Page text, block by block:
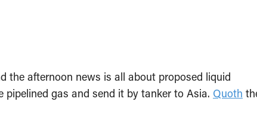
the afternoon news is all about proposed liquid
gas and send it by tanker to Asia. Quoth